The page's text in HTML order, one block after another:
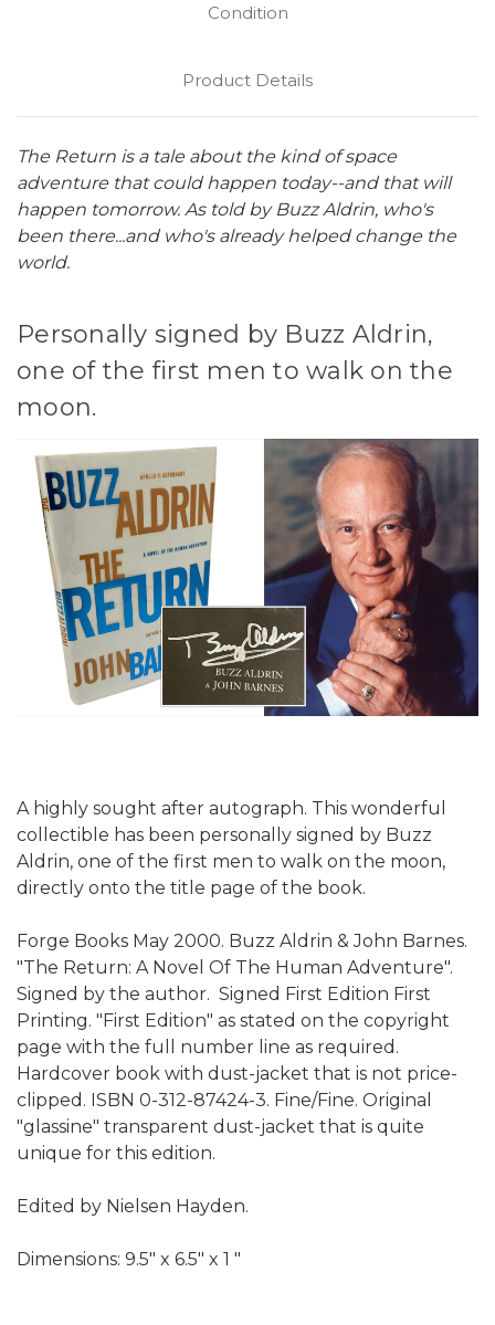
Condition
Product Details
The Return is a tale about the kind of space
adventure that could happen today--and that will
happen tomorrow. As told by Buzz Aldrin, who's
been there...and who's already helped change the
world.
Personally signed by Buzz Aldrin,
one of the first men to walk on the
moon.
A highly sought after autograph. This wonderful
collectible has been personally signed by Buzz
Aldrin, one of the first men to walk on the moon,
directly onto the title page of the book.
Forge Books May 2000. Buzz Aldrin & John Barnes.
"The Return: A Novel Of The Human Adventure".
Signed by the author. Signed First Edition First
Printing. "First Edition" as stated on the copyright
page with the full number line as required.
Hardcover book with dust-jacket that is not price-
clipped. ISBN 0-312-87424-3. Fine/Fine. Original
"glassine" transparent dust-jacket that is quite
unique for this edition.
Edited by Nielsen Hayden.
Dimensions: 9.5" x 6.5" x 1 "